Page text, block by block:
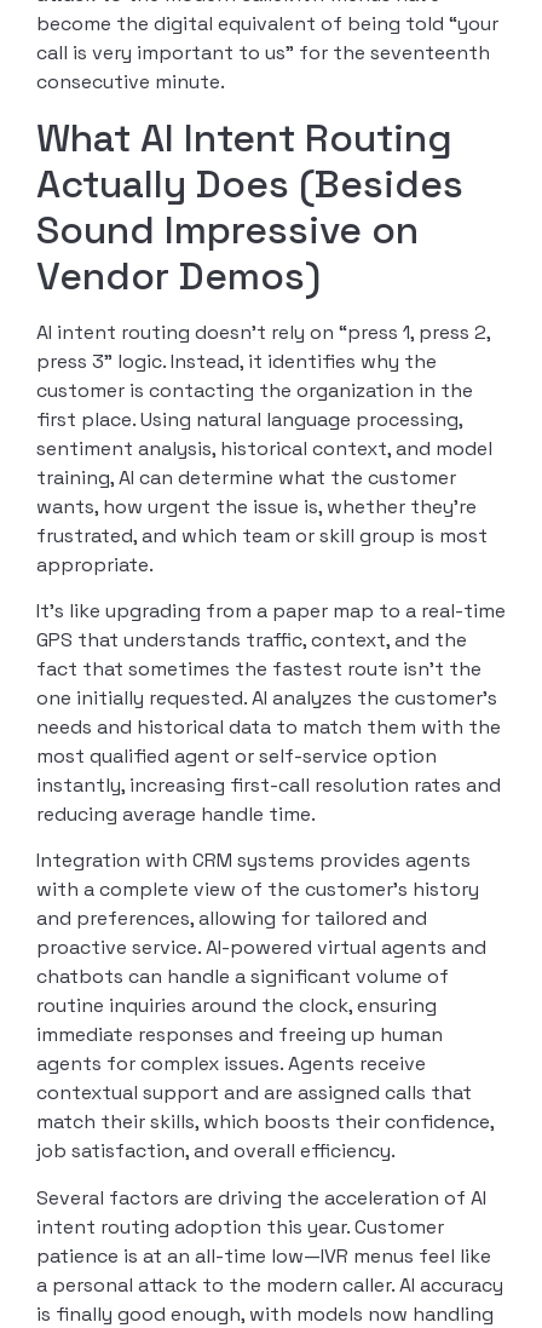
become the digital equivalent of being told “your
call is very important to us” for the seventeenth
consecutive minute.
What AI Intent Routing
Actually Does (Besides
Sound Impressive on
Vendor Demos)
AI intent routing doesn’t rely on “press 1, press 2,
press 3” logic. Instead, it identifies why the
customer is contacting the organization in the
first place. Using natural language processing,
sentiment analysis, historical context, and model
training, AI can determine what the customer
wants, how urgent the issue is, whether they’re
frustrated, and which team or skill group is most
appropriate.
It’s like upgrading from a paper map to a real-time
GPS that understands traffic, context, and the
fact that sometimes the fastest route isn’t the
one initially requested. AI analyzes the customer’s
needs and historical data to match them with the
most qualified agent or self-service option
instantly, increasing first-call resolution rates and
reducing average handle time.
Integration with CRM systems provides agents
with a complete view of the customer’s history
and preferences, allowing for tailored and
proactive service. AI-powered virtual agents and
chatbots can handle a significant volume of
routine inquiries around the clock, ensuring
immediate responses and freeing up human
agents for complex issues. Agents receive
contextual support and are assigned calls that
match their skills, which boosts their confidence,
job satisfaction, and overall efficiency.
Several factors are driving the acceleration of AI
intent routing adoption this year. Customer
patience is at an all-time low—IVR menus feel like
a personal attack to the modern caller. AI accuracy
is finally good enough, with models now handling